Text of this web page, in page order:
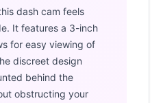
dash cam feels
It features a 3-inch
for easy viewing of
discreet design
behind the
obstructing your